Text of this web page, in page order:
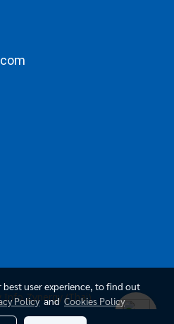
Info Zynergy (Thai)
best user experience, to find out
PolicyandCookies Policy